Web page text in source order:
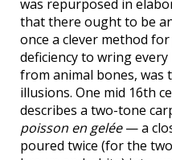
was repurposed in
that there ought to be
once a clever method
deficiency to wring
from animal bones,
illusions. One mid 16th
describes a two-tone
poisson en gelée— a
poured twice (for the